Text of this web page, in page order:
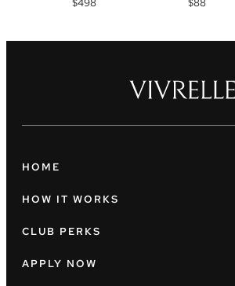
$498
$88
HOME
HOW IT WORKS
CLUB PERKS
APPLY NOW